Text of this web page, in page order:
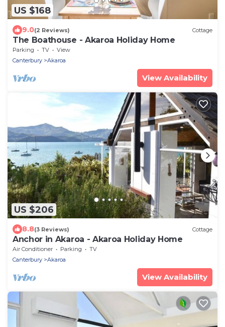
US $168
9.0(2 Reviews) Cottage
The Boathouse - Akaroa Holiday Home
Parking TV
View
Canterbury
Akaroa
View Availability
US $206
8.8(3 Reviews) Cottage
Anchor in Akaroa - Akaroa Holiday Home
Air Conditioner Parking
TV
Canterbury
Akaroa
View Availability